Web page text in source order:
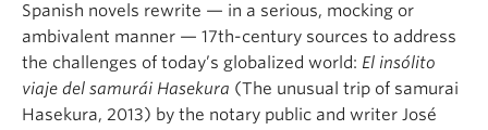
Spanish novels rewrite — in a serious, mocking or
ambivalent manner — 17th-century sources to address
the challenges of today’s globalized world: El insólito
viaje del samurái Hasekura (The unusual trip of samurai
Hasekura, 2013) by the notary public and writer José